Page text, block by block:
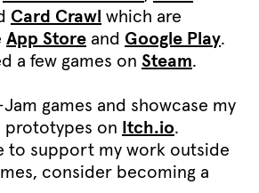
Card Crawl which are
App Store and Google Play.
a few games on Steam.
Jam games and showcase my
prototypes on Itch.io.
to support my work outside
consider becoming a